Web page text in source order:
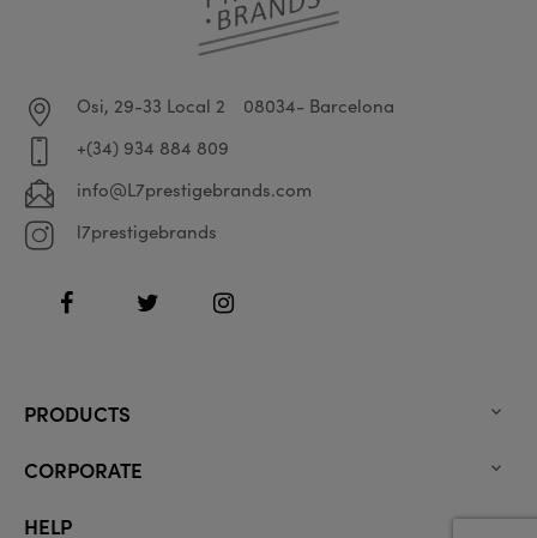
Osi, 29-33 Local 2
08034- Barcelona
+(34) 934 884 809
info@L7prestigebrands.com
l7prestigebrands
FacebookTwitter Instagram
PRODUCTS 
CORPORATE 
HELP 